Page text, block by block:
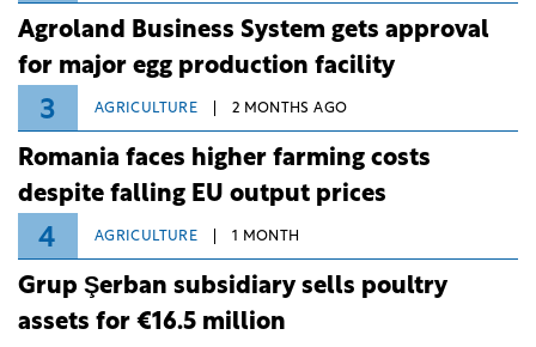
Agroland Business System gets approval
for major egg production facility
3 AGRICULTURE 2 MONTHS AGO
Romania faces higher farming costs
despite falling EU output prices
4 AGRICULTURE 1 MONTH
Grup Şerban subsidiary sells poultry
assets for €16.5 million